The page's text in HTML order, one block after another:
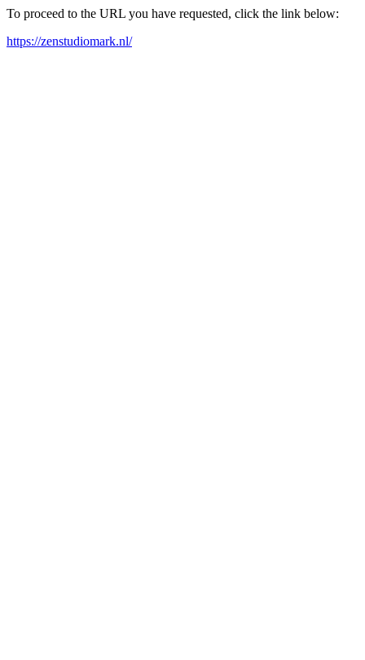
To proceed to the URL you have requested, click the link below:
https://zenstudiomark.nl/